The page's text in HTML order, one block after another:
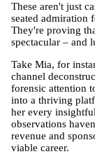
These aren't just
seated admiration
They're proving
spectacular – and
Take Mia, for
channel
forensic attention
into a thriving
her every
observations
revenue and
viable career.